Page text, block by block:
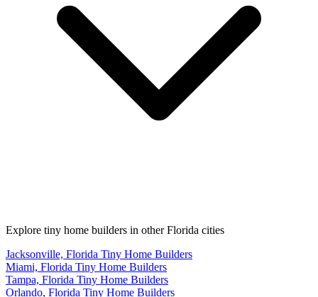
Explore tiny home builders in other Florida cities
Jacksonville, Florida Tiny Home Builders
Miami, Florida Tiny Home Builders
Tampa, Florida Tiny Home Builders
Orlando, Florida Tiny Home Builders